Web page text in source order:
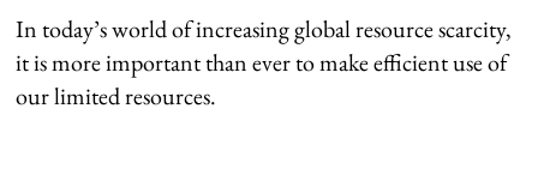
In today’s world of increasing global resource scarcity,
it is more important than ever to make efficient use of
our limited resources.